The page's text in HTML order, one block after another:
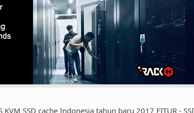
SSD cache Indonesia tahun baru 2017 FITUR -